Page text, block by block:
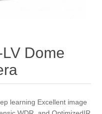
Dome
learning Excellent image